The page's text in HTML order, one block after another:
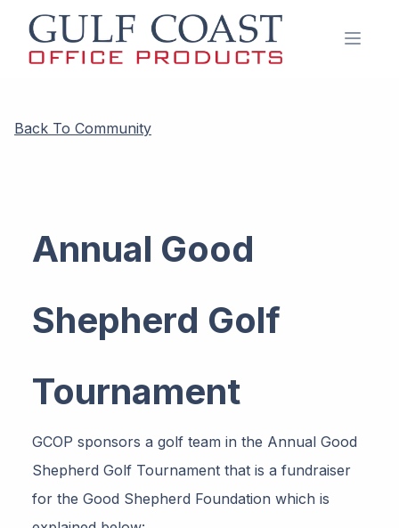
Back To Community
Annual Good
Shepherd Golf
Tournament
GCOP sponsors a golf team in the Annual Good
Shepherd Golf Tournament that is a fundraiser
for the Good Shepherd Foundation which is